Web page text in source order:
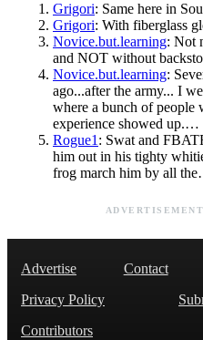
Grigori: Same here in
Grigori: With fiberglass
Novice.but.learning: Not
and NOT without
Novice.but.learning:
ago...after the army... I
where a bunch of people
experience showed up.…
Rogue1 : Swat and
him out in his tighty
frog march him by all
ADVERTISEMENT
Advertise Contact
Privacy Policy
Contributors